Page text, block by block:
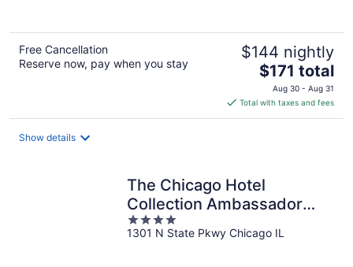
Free Cancellation
Reserve now, pay when you stay
$144 nightly
The
price
is
$171
$171 total
Aug 30 - Aug 31
Total with taxes and fees
Show details
The Chicago Hotel
Collection Ambassador
Gold Coast
4
out
1301 N State Pkwy Chicago IL